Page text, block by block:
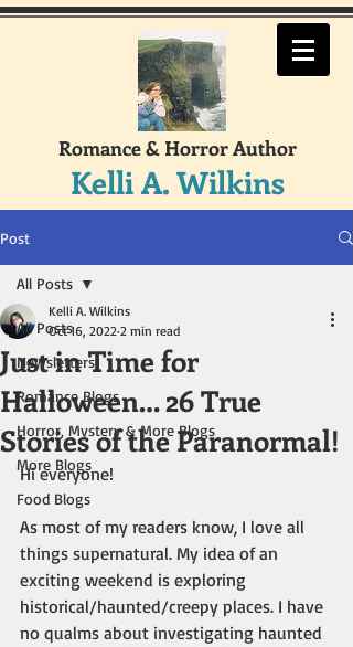
Romance & Horror Author
Kelli A. Wilkins
Post
All Posts
Newsletters
Romance Blogs
Horror, Mystery & More Blogs
More Blogs
Food Blogs
All Posts
Just in Time for
Halloween… 26 True
Stories of the Paranormal!
Kelli A. Wilkins
Oct 16, 2022 2 min read
Hi everyone!
As most of my readers know, I love all
things supernatural. My idea of an
exciting weekend is exploring
historical/haunted/creepy places. I have
no qualms about investigating haunted